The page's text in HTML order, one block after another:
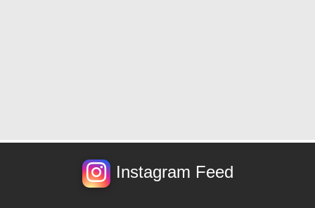
Instagram Feed